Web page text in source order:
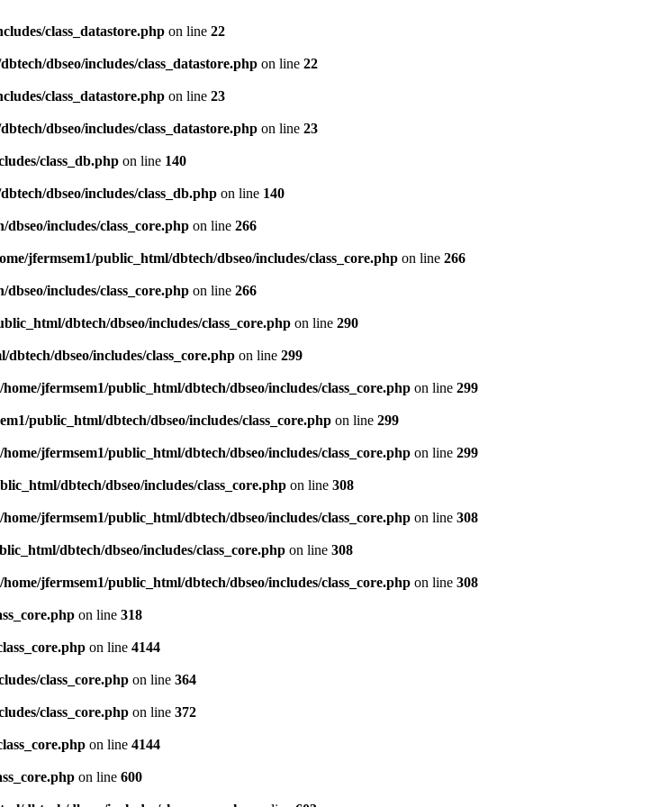
class_datastore.php on line 22
dbseo/includes/class_datastore.php on line 22
class_datastore.php on line 23
dbseo/includes/class_datastore.php on line 23
class_db.php on line 140
dbseo/includes/class_db.php on line 140
includes/class_core.php on line 266
jfermsem1/public_html/dbtech/dbseo/includes/class_core.php on line 266
includes/class_core.php on line 266
dbtech/dbseo/includes/class_core.php on line 290
dbseo/includes/class_core.php on line 299
/home/jfermsem1/public_html/dbtech/dbseo/includes/class_core.php on line 299
public_html/dbtech/dbseo/includes/class_core.php on line 299
/home/jfermsem1/public_html/dbtech/dbseo/includes/class_core.php on line 299
dbtech/dbseo/includes/class_core.php on line 308
/home/jfermsem1/public_html/dbtech/dbseo/includes/class_core.php on line 308
dbtech/dbseo/includes/class_core.php on line 308
/home/jfermsem1/public_html/dbtech/dbseo/includes/class_core.php on line 308
on line 318
on line 4144
class_core.php on line 364
class_core.php on line 372
on line 4144
on line 600